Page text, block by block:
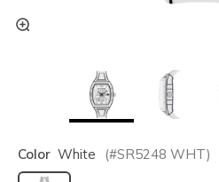
Color White (#SR5248 WHT)